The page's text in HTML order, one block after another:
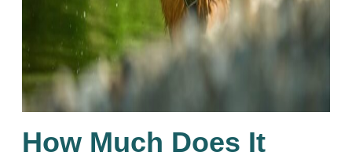
How Much Does It